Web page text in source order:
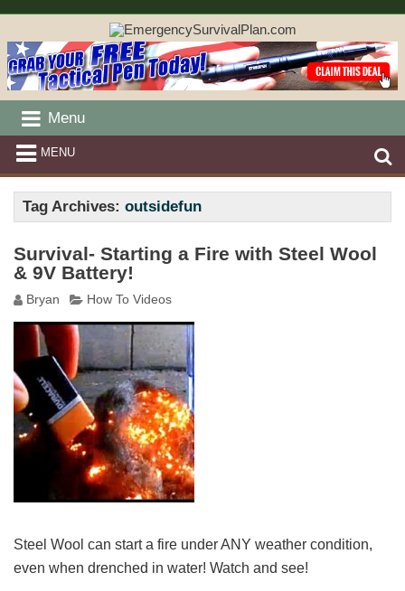
Menu
MENU
Tag Archives: outsidefun
Survival- Starting a Fire with Steel Wool
& 9V Battery!
Bryan How To Videos
Steel Wool can start a fire under ANY weather condition,
even when drenched in water! Watch and see!